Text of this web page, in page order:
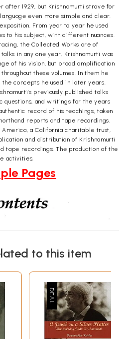
after 1929, but Krishnamurti strove for
even more simple and clear.
From year to year he used
to his subject, with different nuances.
the Collected Works are of
in any one year, Krishnamurti was
of his vision, but broad amplification
these volumes. In them he
the concepts he used in later years.
previously published talks
questions, and writings for the years
authentic record of his teachings, taken
reports and tape recordings.
America, a California charitable trust,
and distribution of Krishnamurti
tape recordings. The production of the
activities.
Pages
to this item